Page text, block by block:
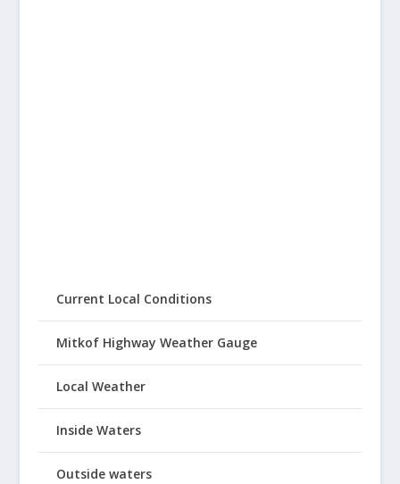
Current Local Conditions
Mitkof Highway Weather Gauge
Local Weather
Inside Waters
Outside waters